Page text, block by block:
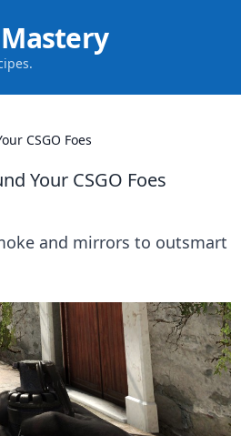
CSGO Foes
Your CSGO Foes
and mirrors to outsmart